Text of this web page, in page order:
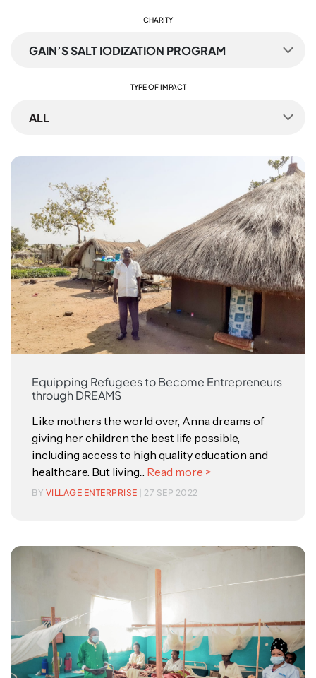
CHARITY
GAIN’S SALT IODIZATION PROGRAM
TYPE OF IMPACT
ALL
Equipping Refugees to Become Entrepreneurs
through DREAMS
Like mothers the world over, Anna dreams of
giving her children the best life possible,
including access to high quality education and
healthcare. But living... Read more >
BY VILLAGE ENTERPRISE | 27 SEP 2022